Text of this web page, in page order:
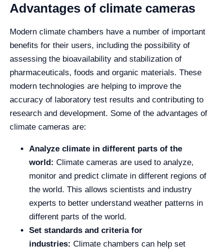
Advantages of climate cameras
Modern climate chambers have a number of important
benefits for their users, including the possibility of
assessing the bioavailability and stabilization of
pharmaceuticals, foods and organic materials. These
modern technologies are helping to improve the
accuracy of laboratory test results and contributing to
research and development. Some of the advantages of
climate cameras are:
Analyze climate in different parts of the
world: Climate cameras are used to analyze,
monitor and predict climate in different regions of
the world. This allows scientists and industry
experts to better understand weather patterns in
different parts of the world.
Set standards and criteria for
industries: Climate chambers can help set